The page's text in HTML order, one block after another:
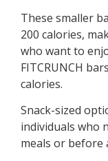
These smaller
200 calories,
who want to
FITCRUNCH
calories.
Snack-sized
individuals who
meals or before